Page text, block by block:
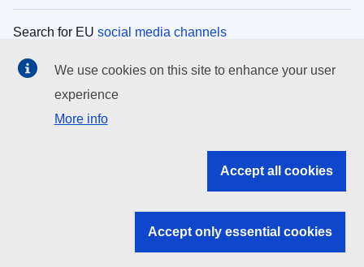
Search for EU social media channels
EU institutions
Search all EU institutions and bodies
EU institutions
We use cookies on this site to enhance your user
experience
More info
Accept all cookies
Accept only essential cookies